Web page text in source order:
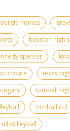
hornes
houston high
spencer
choate
texas
tomball
tomball isd
uil volleyball